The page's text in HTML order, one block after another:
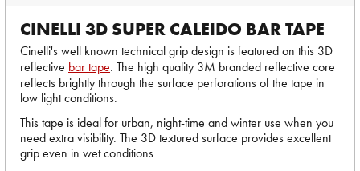
CINELLI 3D SUPER CALEIDO BAR TAPE
Cinelli's well known technical grip design is featured on this 3D
reflective bar tape. The high quality 3M branded reflective core
reflects brightly through the surface perforations of the tape in
low light conditions.
This tape is ideal for urban, night-time and winter use when you
need extra visibility. The 3D textured surface provides excellent
grip even in wet conditions